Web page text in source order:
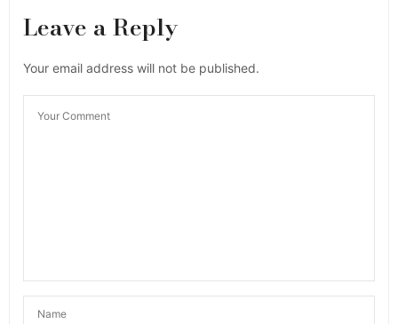
Leave a Reply
Your email address will not be published.